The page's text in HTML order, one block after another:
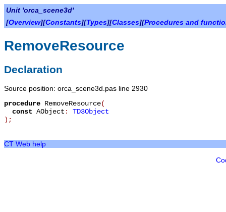
Unit 'orca_scene3d'
[Overview][Constants][Types][Classes][Procedures and
RemoveResource
Declaration
Source position: orca_scene3d.pas line 2930
procedure RemoveResource(
const AObject : TD3Object
) ;
CT Web help